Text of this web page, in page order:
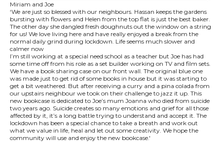
Miriam and Joe
‘We are just so blessed with our neighbours. Hassan keeps the gardens
bursting with flowers and Helen from the top flat is just the best baker.
The other day she dangled fresh doughnuts out the window on a string
for us! We love living here and have really enjoyed a break from the
normal daily grind during lockdown. Life seems much slower and
calmer now
I’m still working at a special need school as a teacher but Joe has had
some time off from his role as a set builder working on TV and film sets.
We have a book sharing case on our front wall. The original blue one
was made just to get rid of some books in house but it was starting to
get a bit weathered. But after receiving a curry and a pina colada from
our upstairs neighbour we took on their challenge to jazz it up. This
new bookcase is dedicated to Joe’s mum Joanna who died from suicide
two years ago. Suicide creates so many emotions and grief for all those
affected by it, it’s a long battle trying to understand and accept it. The
lockdown has been a special chance to take a breath and work out
what we value in life, heal and let out some creativity. We hope the
community will use and enjoy the new bookcase.'